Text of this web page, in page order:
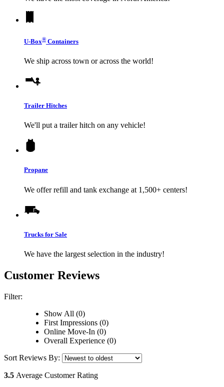
U-Box® Containers
We ship across town or across the world!
Trailer Hitches
We'll put a trailer hitch on any vehicle!
Propane
We offer refill and tank exchange at 1,500+ centers!
Trucks for Sale
We have the largest selection in the industry!
Customer Reviews
Filter:
Show All (0)
First Impressions (0)
Online Move-In (0)
Overall Experience (0)
Sort Reviews By:
3.5 Average Customer Rating